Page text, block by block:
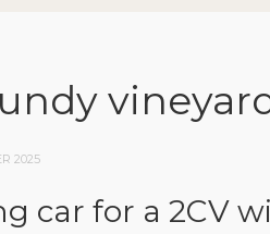
2025
car for a 2CV